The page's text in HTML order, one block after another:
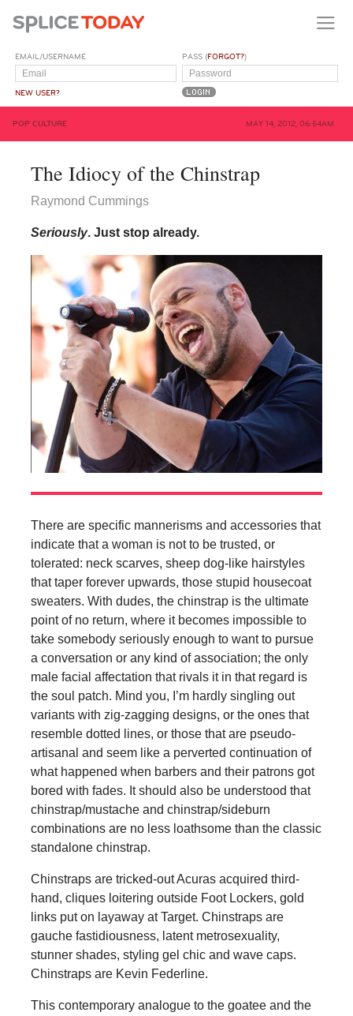
EMAIL/USERNAME
NEW USER?
PASS (FORGOT?)
POP CULTURE MAY 14, 2012, 06:54AM
The Idiocy of the Chinstrap
Raymond Cummings
Seriously. Just stop already.
There are specific mannerisms and accessories that
indicate that a woman is not to be trusted, or
tolerated: neck scarves, sheep dog-like hairstyles
that taper forever upwards, those stupid housecoat
sweaters. With dudes, the chinstrap is the ultimate
point of no return, where it becomes impossible to
take somebody seriously enough to want to pursue
a conversation or any kind of association; the only
male facial affectation that rivals it in that regard is
the soul patch. Mind you, I’m hardly singling out
variants with zig-zagging designs, or the ones that
resemble dotted lines, or those that are pseudo-
artisanal and seem like a perverted continuation of
what happened when barbers and their patrons got
bored with fades. It should also be understood that
chinstrap/mustache and chinstrap/sideburn
combinations are no less loathsome than the classic
standalone chinstrap.
Chinstraps are tricked-out Acuras acquired third-
hand, cliques loitering outside Foot Lockers, gold
links put on layaway at Target. Chinstraps are
gauche fastidiousness, latent metrosexuality,
stunner shades, styling gel chic and wave caps.
Chinstraps are Kevin Federline.
This contemporary analogue to the goatee and the